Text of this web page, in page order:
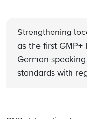
Strengthening
as the first GMP+
German-
standards with